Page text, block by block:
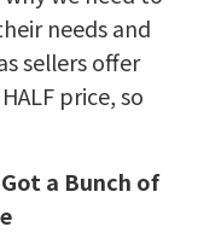
needs and
sellers offer
price, so
a Bunch of